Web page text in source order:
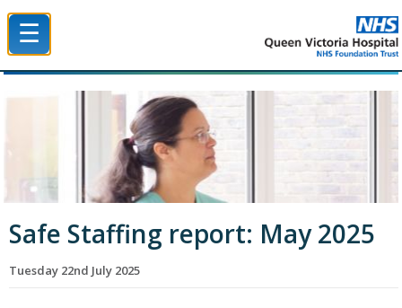
☰
Safe Staffing report: May 2025
Tuesday 22nd July 2025